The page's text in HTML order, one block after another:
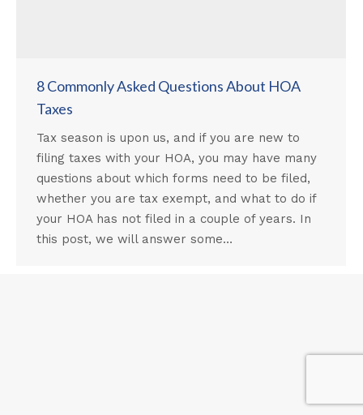
8 Commonly Asked Questions About HOA
Taxes
Tax season is upon us, and if you are new to
filing taxes with your HOA, you may have many
questions about which forms need to be filed,
whether you are tax exempt, and what to do if
your HOA has not filed in a couple of years. In
this post, we will answer some…